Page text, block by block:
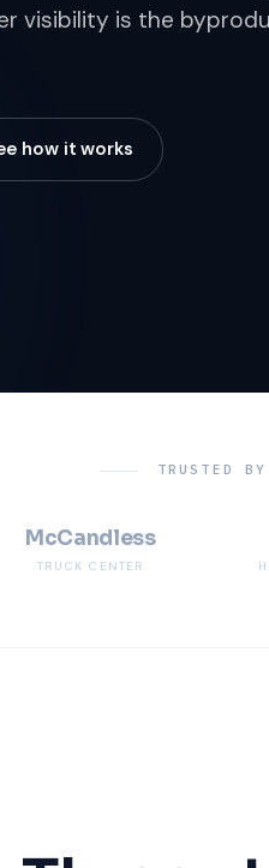
visibility is the
how it works
TRUSTED
McCandless
TRUCK CENTER